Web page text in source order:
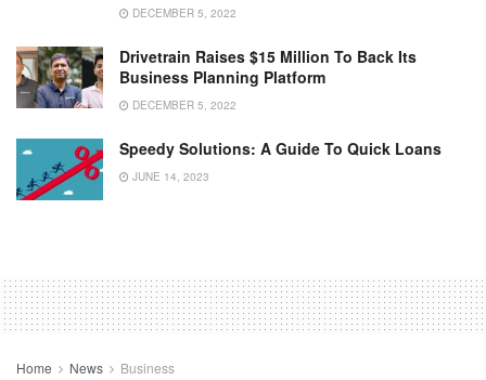
DECEMBER 5, 2022
Drivetrain Raises $15 Million To Back Its
Business Planning Platform
DECEMBER 5, 2022
Speedy Solutions: A Guide To Quick Loans
JUNE 14, 2023
Home News Business